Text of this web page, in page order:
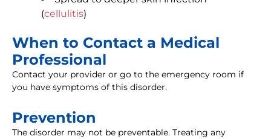
(cellulitis)
When to Contact a Medical
Professional
Contact your provider or go to the emergency room if
you have symptoms of this disorder.
Prevention
The disorder may not be preventable. Treating any